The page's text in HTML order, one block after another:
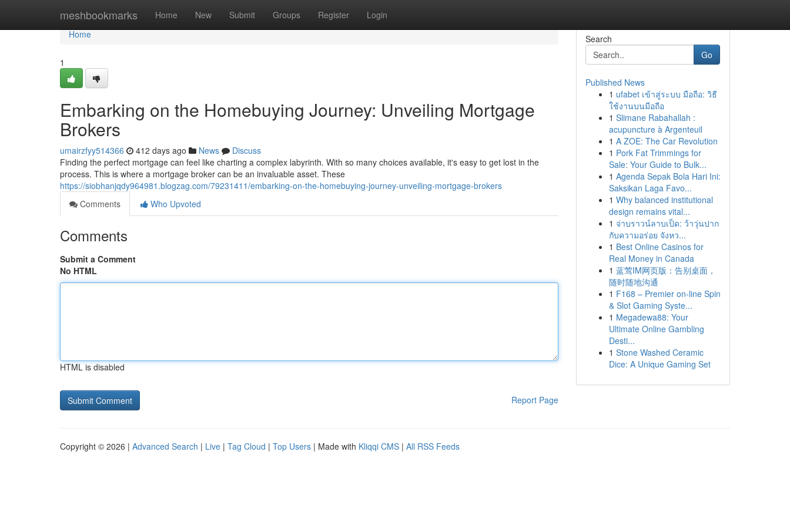
meshbookmarks Home New Submit Groups Register Login
Home
Home
1
Embarking on the Homebuying Journey: Unveiling Mortgage
Brokers
umairzfyy514366 412 days ago News
Discuss
Finding the perfect mortgage can feel like charting a complex labyrinth. With so many choices available, it's easy to get lost in the
process. This is where a mortgage broker can be an invaluable asset. These
https://siobhanjqdy964981.blogzag.com/79231411/embarking-on-the-homebuying-journey-unveiling-mortgage-brokers
Comments
Who Upvoted
Comments
Submit a Comment
No HTML
HTML is disabled
Report Page
Search
Go
Published News
1 ufabet เข้าสู่ระบบ มือถือ: วิธี
ใช้งานบนมือถือ
1 Slimane Rabahallah :
acupuncture à Argenteuil
1 A ZOE: The Car Revolution
1 Pork Fat Trimmings for
Sale: Your Guide to Bulk...
1 Agenda Sepak Bola Hari Ini:
Saksikan Laga Favo...
1 Why balanced institutional
design remains vital...
1 จ่าบราวน์ลาบเป็ด: ว้าวุ่นปาก
กับความอร่อย จังหว...
1 Best Online Casinos for
Real Money in Canada
1 蓝莺IM网页版：告别桌面，
随时随地沟通
1 F168 – Premier on-line Spin
& Slot Gaming Syste...
1 Megadewa88: Your
Ultimate Online Gambling
Desti...
1 Stone Washed Ceramic
Dice: A Unique Gaming Set
Copyright © 2026 | Advanced Search | Live | Tag Cloud | Top Users | Made with Kliqqi CMS | All RSS Feeds